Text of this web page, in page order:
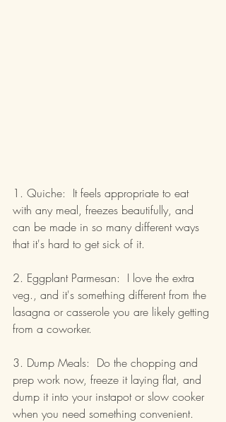
1. Quiche:  It feels appropriate to eat
with any meal, freezes beautifully, and
can be made in so many different ways
that it's hard to get sick of it.
2. Eggplant Parmesan:  I love the extra
veg., and it's something different from the
lasagna or casserole you are likely getting
from a coworker.
3. Dump Meals:  Do the chopping and
prep work now, freeze it laying flat, and
dump it into your instapot or slow cooker
when you need something convenient.